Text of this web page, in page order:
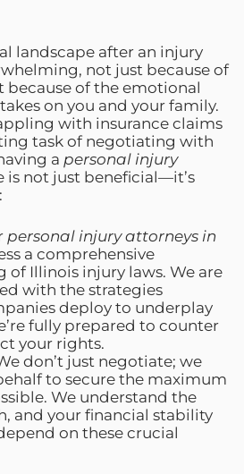
landscape after an injury
not just because of
because of the emotional
on you and your family.
with insurance claims
task of negotiating with
a personal injury
is not just beneficial—it’s
personal injury attorneys in
a comprehensive
of Illinois injury laws. We are
with the strategies
deploy to underplay
fully prepared to counter
your rights.
don’t just negotiate; we
to secure the maximum
We understand the
and your financial stability
on these crucial